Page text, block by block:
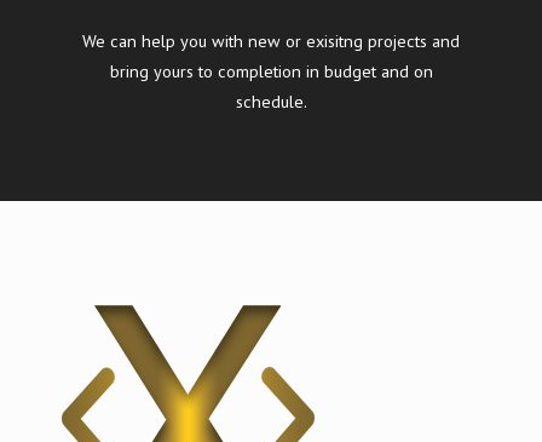
We can help you with new or exisitng projects and
bring yours to completion in budget and on
schedule.